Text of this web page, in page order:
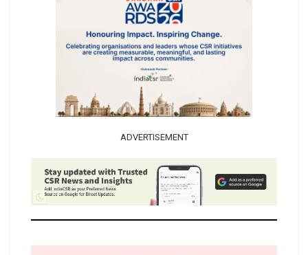
ADVERTISEMENT